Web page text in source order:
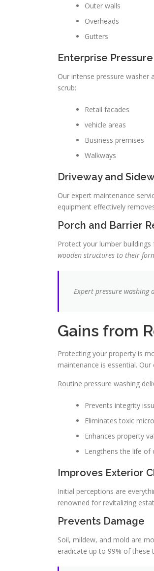
Outer walls
Overheads
Gutters
Enterprise
Our intense pressure washer
scrub:
Retail facades
vehicle areas
Business premises
Walkways
Driveway and
Our expert maintenance
equipment effectively
Porch and Barrier
Protect your lumber
wooden structures to their
Expert pressure washing
Gains from
Protecting your property is
maintenance is essential.
Routine pressure washing
Prevents integrity
Eliminates toxic
Enhances property
Lengthens the life of
Improves Exterior
Initial perceptions are
renowned for revitalizing
Prevents Damage
Soil, mildew, and mold are
eradicate up to 99% of these